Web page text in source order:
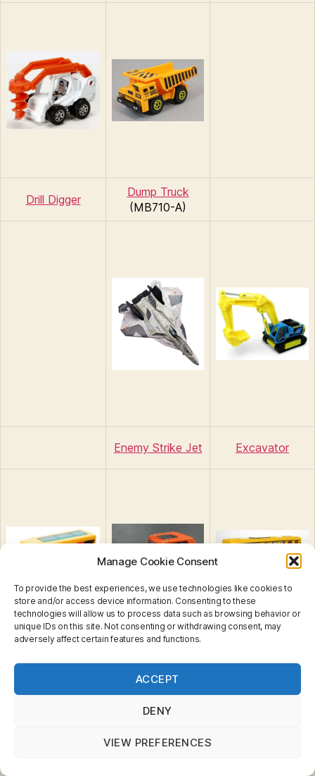
Manage Cookie Consent
To provide the best experiences, we use technologies like cookies to
store and/or access device information. Consenting to these
technologies will allow us to process data such as browsing behavior or
unique IDs on this site. Not consenting or withdrawing consent, may
adversely affect certain features and functions.
ACCEPT
DENY
VIEW PREFERENCES
Drill Digger
Dump Truck
(MB710-A)
Enemy Strike Jet Excavator
Express Delivery
Privacy & Cookies: This site uses cookies. By continuing
to use this website, you agree to their use.
To find out more, including how to control cookies, see